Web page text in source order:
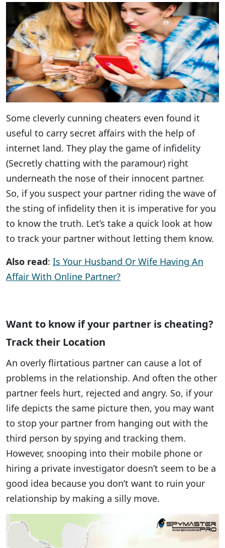
Some cleverly cunning cheaters even found it
useful to carry secret affairs with the help of
internet land. They play the game of infidelity
(Secretly chatting with the paramour) right
underneath the nose of their innocent partner.
So, if you suspect your partner riding the wave of
the sting of infidelity then it is imperative for you
to know the truth. Let’s take a quick look at how
to track your partner without letting them know.
Also read: Is Your Husband Or Wife Having An
Affair With Online Partner?
Want to know if your partner is cheating?
Track their Location
An overly flirtatious partner can cause a lot of
problems in the relationship. And often the other
partner feels hurt, rejected and angry. So, if your
life depicts the same picture then, you may want
to stop your partner from hanging out with the
third person by spying and tracking them.
However, snooping into their mobile phone or
hiring a private investigator doesn’t seem to be a
good idea because you don’t want to ruin your
relationship by making a silly move.